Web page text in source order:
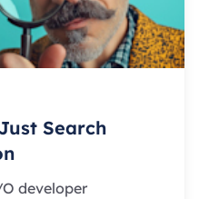
Search
developer